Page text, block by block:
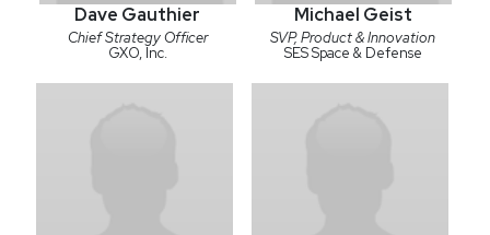
Dave Gauthier
Chief Strategy Officer
GXO, Inc.
Michael Geist
SVP, Product & Innovation
SES Space & Defense